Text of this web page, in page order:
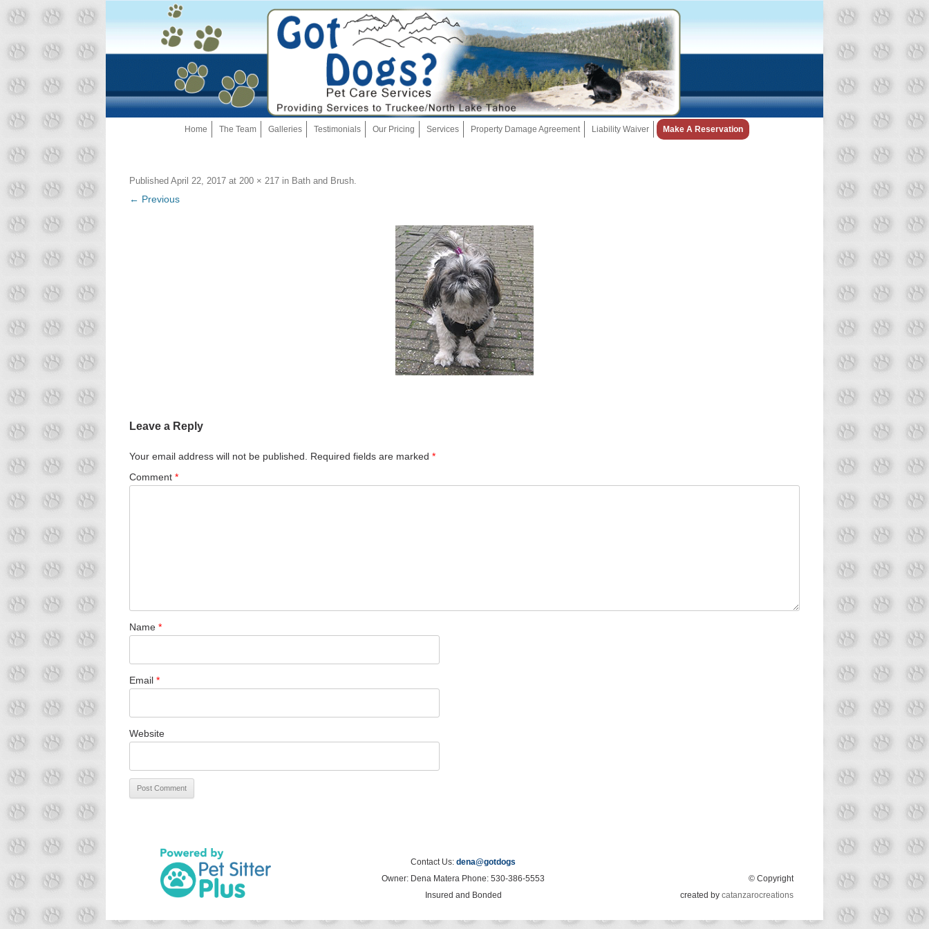
Skip
to
Home The Team Galleries Testimonials Our Pricing Services
House Sitting
Bath And Brush
Property Damage Agreement Liability Waiver Make A Reservation
Published April 22, 2017at 200 × 217in Bath and Brush.
← Previous
Leave a Reply
Your email address will not be published. Required fields are marked *
Comment *
Name *
Email *
Website
Contact Us:dena@gotdogs
Owner: Dena Matera Phone: 530-386-5553
Insured and Bonded
© Copyright
created bycatanzarocreations